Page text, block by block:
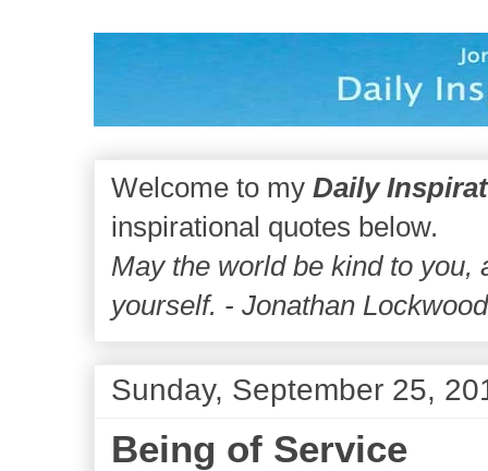
Welcome to my Daily
inspirational quotes below.
May the world be kind to you,
yourself. - Jonathan
Sunday, September 25,
Being of Service